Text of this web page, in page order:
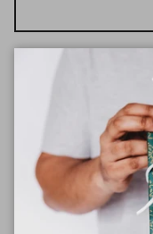
Small Bee Block
The Small Bee Block
bees. Made in the
bee block will look
wall and, most